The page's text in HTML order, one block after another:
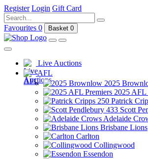
Register Login Gift Card
Favourites 0 Basket 0
Live Auctions
AFL
2025
2025 AFL
Patrick
Scott
Adelaide
Brisbane Lions
Carlton
Collingwood
Essendon